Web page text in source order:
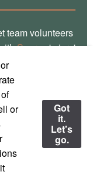
team volunteers
Source'micro'
Stuart for the
there in
Also, local
Thomas, a
used with
Contact us
or
Got
it.
Let's
go.